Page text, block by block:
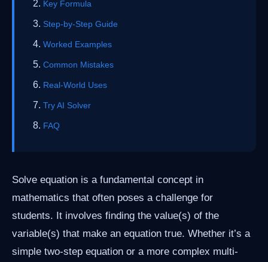
Key Formula
Step-by-Step Guide
Worked Examples
Common Mistakes
Real-World Uses
Try AI Solver
FAQ
Solve equation is a fundamental concept in
mathematics that often poses a challenge for
students. It involves finding the value(s) of the
variable(s) that make an equation true. Whether it’s a
simple two-step equation or a more complex multi-